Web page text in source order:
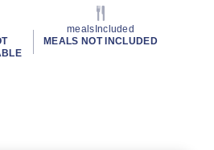
mealsIncluded
MEALS NOT INCLUDED